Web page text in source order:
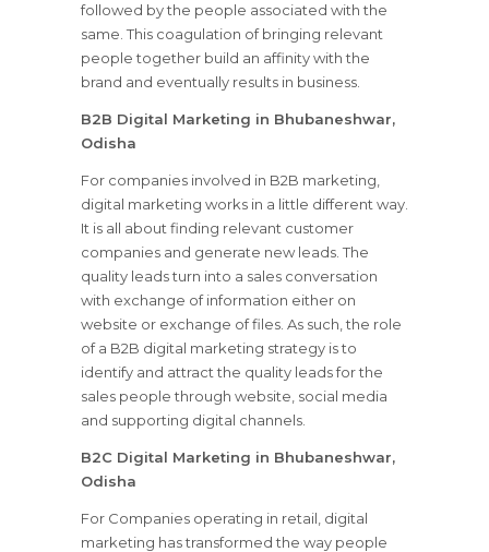
followed by the people associated with the
same. This coagulation of bringing relevant
people together build an affinity with the
brand and eventually results in business.
B2B Digital Marketing in Bhubaneshwar,
Odisha
For companies involved in B2B marketing,
digital marketing works in a little different way.
It is all about finding relevant customer
companies and generate new leads. The
quality leads turn into a sales conversation
with exchange of information either on
website or exchange of files. As such, the role
of a B2B digital marketing strategy is to
identify and attract the quality leads for the
sales people through website, social media
and supporting digital channels.
B2C Digital Marketing in Bhubaneshwar,
Odisha
For Companies operating in retail, digital
marketing has transformed the way people